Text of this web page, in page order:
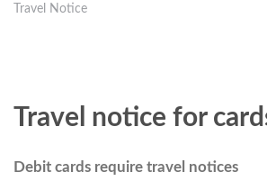
Travel Notice
Travel notice for
Debit cards require travel notices